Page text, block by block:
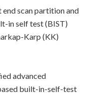
end scan partition and
in self test (BIST)
Karp (KK)
advanced
built-in-self-test